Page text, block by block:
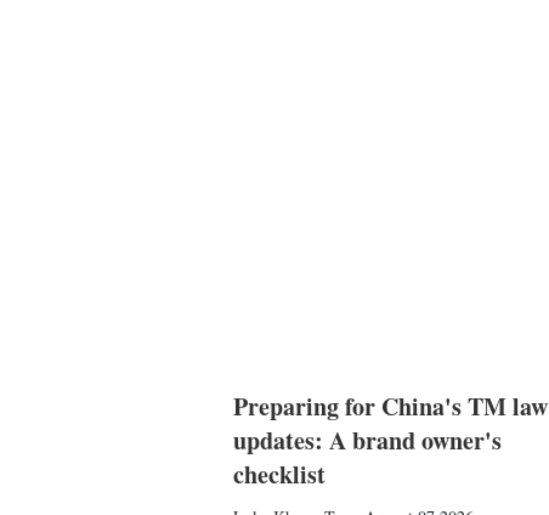
Preparing for China's TM law
updates: A brand owner's
checklist